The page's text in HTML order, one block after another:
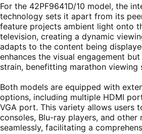
For the 42PF9641D/10 model, the
technology sets it apart from its
feature projects ambient light onto
television, creating a dynamic
adapts to the content being
enhances the visual engagement
strain, benefitting marathon viewing
Both models are equipped with
options, including multiple HDMI
VGA port. This variety allows users
consoles, Blu-ray players, and other
seamlessly, facilitating a